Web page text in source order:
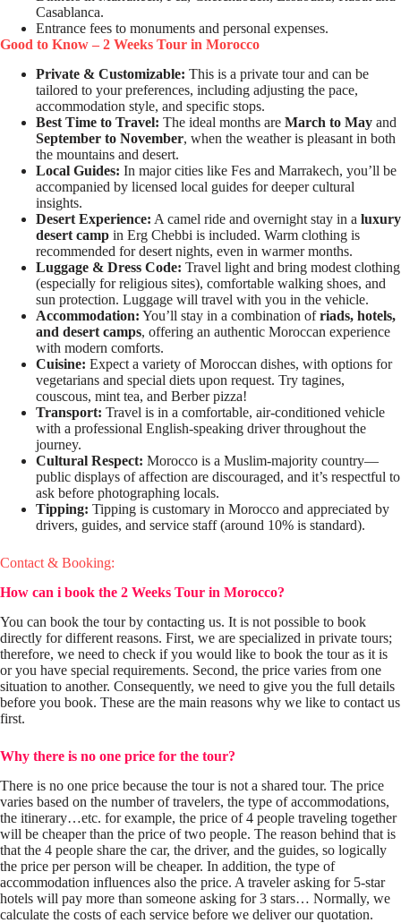
Casablanca.
Entrance fees to monuments and personal expenses.
Good to Know – 2 Weeks Tour in Morocco
Private & Customizable: This is a private tour and can be
tailored to your preferences, including adjusting the pace,
accommodation style, and specific stops.
Best Time to Travel: The ideal months are March to May and
September to November, when the weather is pleasant in both
the mountains and desert.
Local Guides: In major cities like Fes and Marrakech, you’ll be
accompanied by licensed local guides for deeper cultural
insights.
Desert Experience: A camel ride and overnight stay in a luxury
desert camp in Erg Chebbi is included. Warm clothing is
recommended for desert nights, even in warmer months.
Luggage & Dress Code: Travel light and bring modest clothing
(especially for religious sites), comfortable walking shoes, and
sun protection. Luggage will travel with you in the vehicle.
Accommodation: You’ll stay in a combination ofriads, hotels,
and desert camps, offering an authentic Moroccan experience
with modern comforts.
Cuisine: Expect a variety of Moroccan dishes, with options for
vegetarians and special diets upon request. Try tagines,
couscous, mint tea, and Berber pizza!
Transport: Travel is in a comfortable, air-conditioned vehicle
with a professional English-speaking driver throughout the
journey.
Cultural Respect: Morocco is a Muslim-majority country—
public displays of affection are discouraged, and it’s respectful to
ask before photographing locals.
Tipping: Tipping is customary in Morocco and appreciated by
drivers, guides, and service staff (around 10% is standard).
Contact & Booking:
How can i book the 2 Weeks Tour in Morocco?
You can book the tour by contacting us. It is not possible to book
directly for different reasons. First, we are specialized in private tours;
therefore, we need to check if you would like to book the tour as it is
or you have special requirements. Second, the price varies from one
situation to another. Consequently, we need to give you the full details
before you book. These are the main reasons why we like to contact us
first.
Why there is no one price for the tour?
There is no one price because the tour is not a shared tour. The price
varies based on the number of travelers, the type of accommodations,
the itinerary…etc. for example, the price of 4 people traveling together
will be cheaper than the price of two people. The reason behind that is
that the 4 people share the car, the driver, and the guides, so logically
the price per person will be cheaper. In addition, the type of
accommodation influences also the price. A traveler asking for 5-star
hotels will pay more than someone asking for 3 stars… Normally, we
calculate the costs of each service before we deliver our quotation.